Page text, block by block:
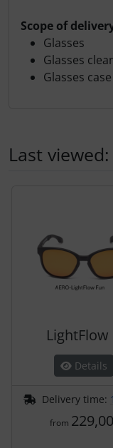
Scope of
Glasses
Glasses
Glasses case
Last viewed:
LightFlow
Details
Delivery time:
from